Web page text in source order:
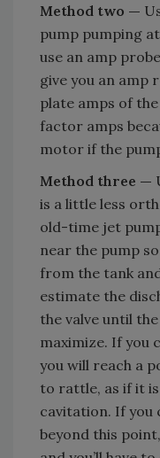
Method two —
pump pumping
use an amp
give you an amp
plate amps of
factor amps
motor if the
Method three —
is a little less
old-time jet
near the pump
from the tank
estimate the
the valve until
maximize. If you
you will reach a
to rattle, as if it
cavitation. If you
beyond this